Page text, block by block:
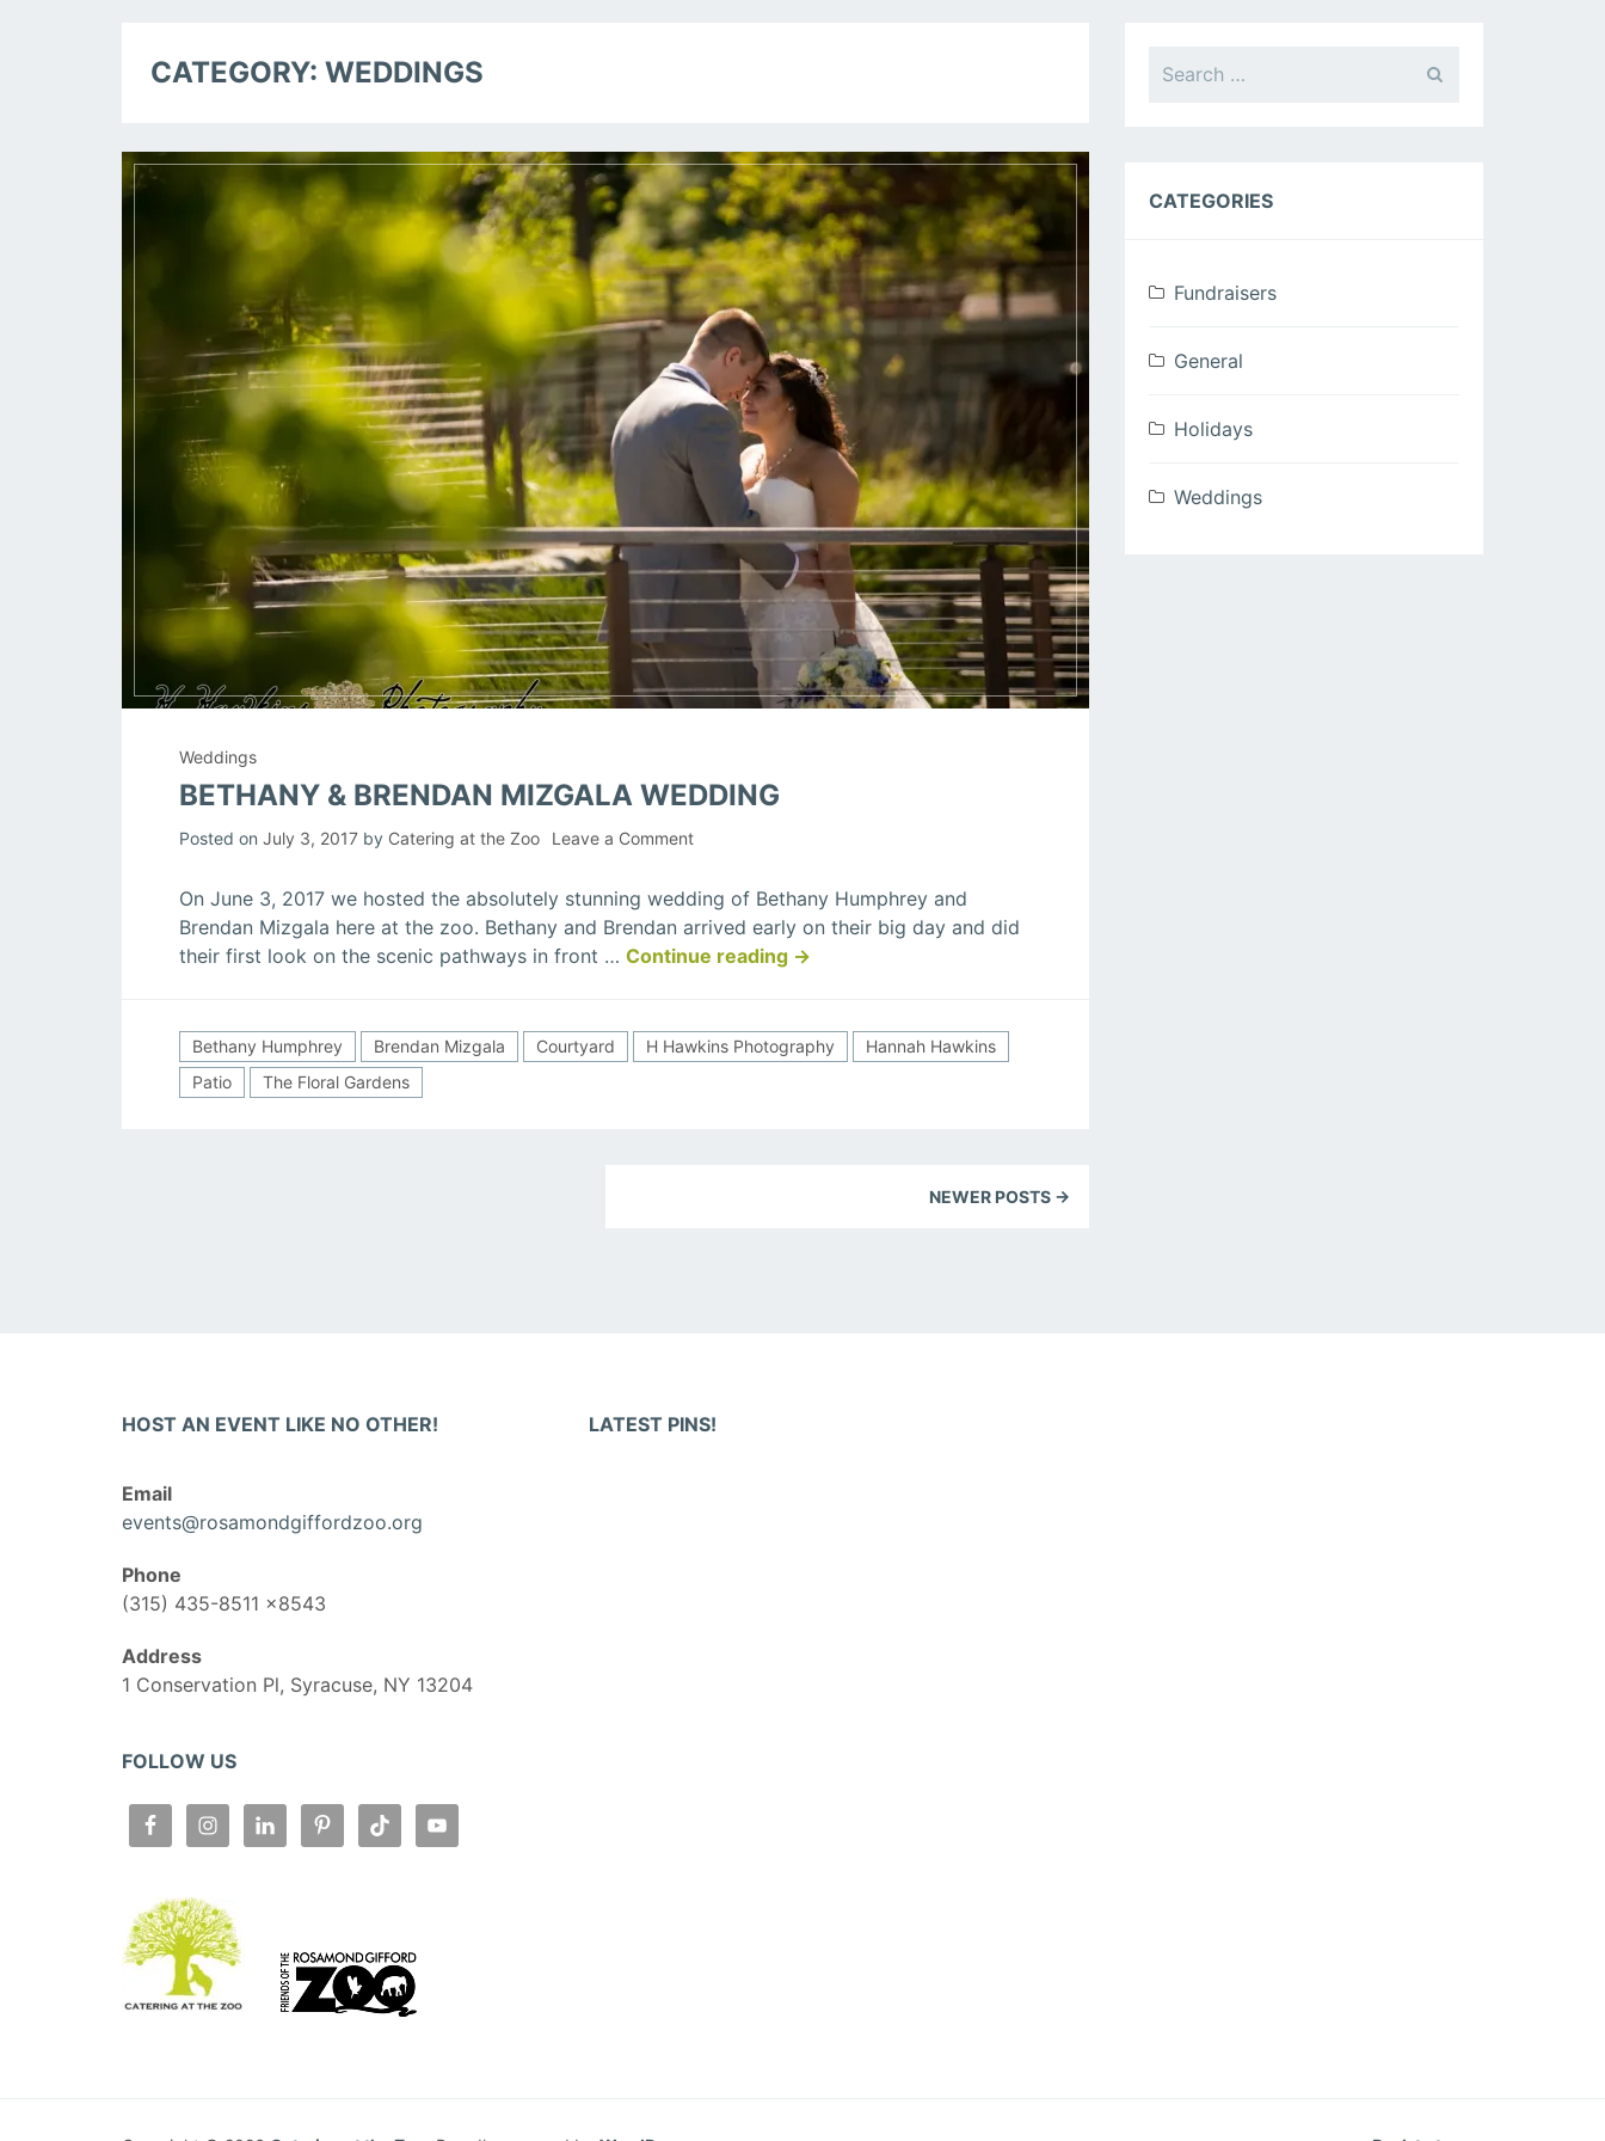
CATEGORY: WEDDINGS
Weddings
BETHANY & BRENDAN MIZGALA WEDDING
Posted on July 3, 2017 by Catering at the Zoo Leave a Commenton
&
Brendan
Mizgala
Wedding
On June 3, 2017 we hosted the absolutely stunning wedding of Bethany Humphrey and
Brendan Mizgala here at the zoo. Bethany and Brendan arrived early on their big day and did
their first look on the scenic pathways in front … Continue reading“Bethany
Mizgala
Wedding”
→
Bethany Humphrey Brendan Mizgala Courtyard H Hawkins Photography
Hannah Hawkins
Patio
The Floral Gardens
NEWER POSTS →
for:
CATEGORIES
Fundraisers
General
Holidays
Weddings
HOST AN EVENT LIKE NO OTHER!
Email
events@rosamondgiffordzoo.org
Phone
(315) 435-8511 x8543
Address
1 Conservation Pl, Syracuse, NY 13204
FOLLOW US
LATEST PINS!